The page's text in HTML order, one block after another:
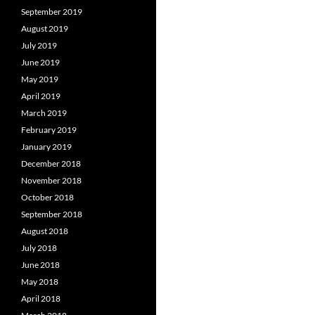
September 2019
August 2019
July 2019
June 2019
May 2019
April 2019
March 2019
February 2019
January 2019
December 2018
November 2018
October 2018
September 2018
August 2018
July 2018
June 2018
May 2018
April 2018